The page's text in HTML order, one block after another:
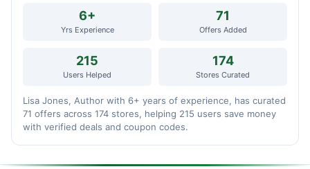
6+
Yrs Experience
71
Offers Added
215
Users Helped
174
Stores Curated
Lisa Jones, Author with 6+ years of experience, has curated
71 offers across 174 stores, helping 215 users save money
with verified deals and coupon codes.